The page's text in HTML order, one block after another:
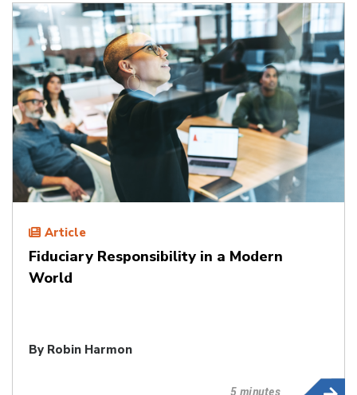
Article
Fiduciary Responsibility in a Modern
World
By Robin Harmon
5 minutes